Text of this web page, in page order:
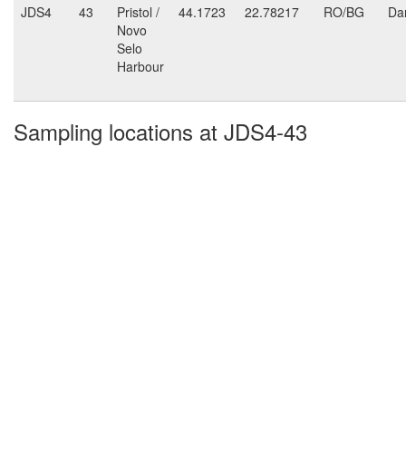
JDS4
43
Pristol /
Novo
Selo
Harbour
44.1723 22.78217 RO/BG
Sampling locations at JDS4-43